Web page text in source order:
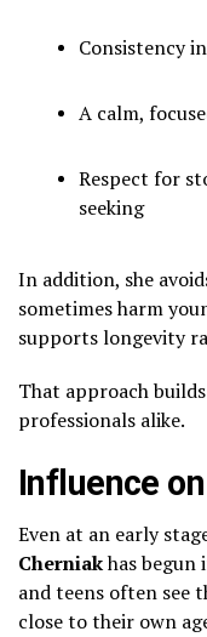
Consistency
A calm,
Respect for
seeking
In addition, she
sometimes harm
supports longevity
That approach
professionals alike.
Influence
Even at an early
Cherniakhas begun
and teens often see
close to their own